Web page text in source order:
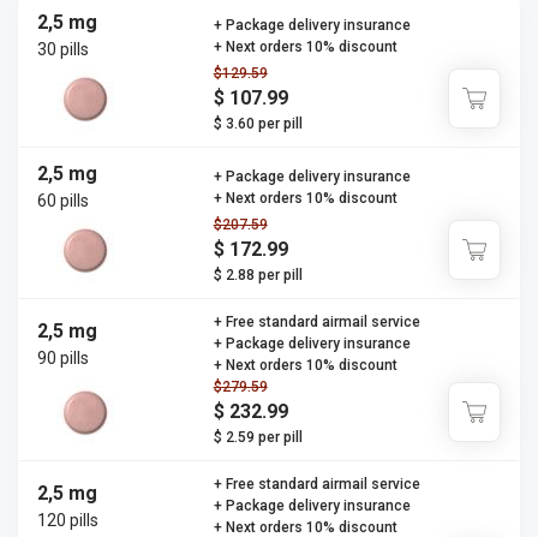
2,5 mg
30 pills
$129.59
$ 107.99
$ 3.60 per pill
+ Package delivery insurance
+ Next orders 10% discount
2,5 mg
60 pills
$207.59
$ 172.99
$ 2.88 per pill
+ Package delivery insurance
+ Next orders 10% discount
2,5 mg
90 pills
$279.59
$ 232.99
$ 2.59 per pill
+ Free standard airmail service
+ Package delivery insurance
+ Next orders 10% discount
2,5 mg
120 pills
+ Free standard airmail service
+ Package delivery insurance
+ Next orders 10% discount